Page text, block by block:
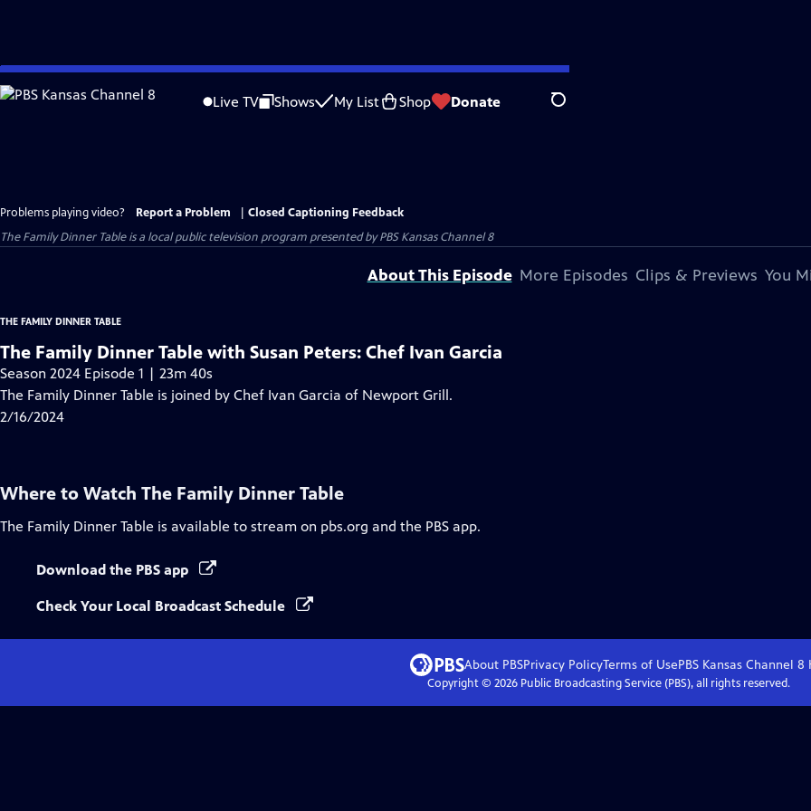
Skip
to
Live TV Shows My List Shop Donate Search
Problems playing video? Report a Problem
Closed Captioning Feedback
The Family Dinner Tableis a local public television program presented byPBS Kansas Channel 8
About This Episode More Episodes Clips & Previews You
THE FAMILY DINNER TABLE
The Family Dinner Table with Susan Peters: Chef Ivan Garcia
Season 2024 Episode 1 | 23m 40s
The Family Dinner Table is joined by Chef Ivan Garcia of Newport Grill.
2/16/2024
Where to Watch The Family Dinner Table
The Family Dinner Table is available to stream on pbs.org and the PBS app.
Download the PBS app
Check Your Local Broadcast Schedule
About PBSPrivacy PolicyTerms of UsePBS Kansas Channel 8
Copyright © 2026Public Broadcasting Service (PBS), all rights reserved.